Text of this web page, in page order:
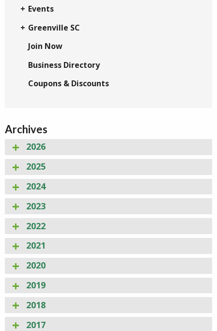
Events
Greenville SC
Join Now
Business Directory
Coupons & Discounts
Archives
2026
2025
2024
2023
2022
2021
2020
2019
2018
2017